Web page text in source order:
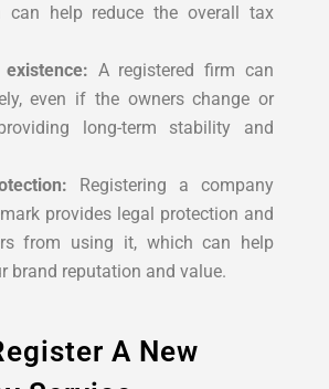
can help reduce the overall tax
A registered firm can
even if the owners change or
long-term stability and
Registering a company
provides legal protection and
from using it, which can help
brand reputation and value.
A New